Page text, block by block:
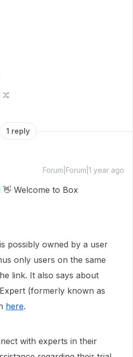
1 reply
Forum|Forum|1 year ago
👋 Welcome to Box
possibly owned by a user
only users on the same
link. It also says about
(formerly known as
here.
with experts in their